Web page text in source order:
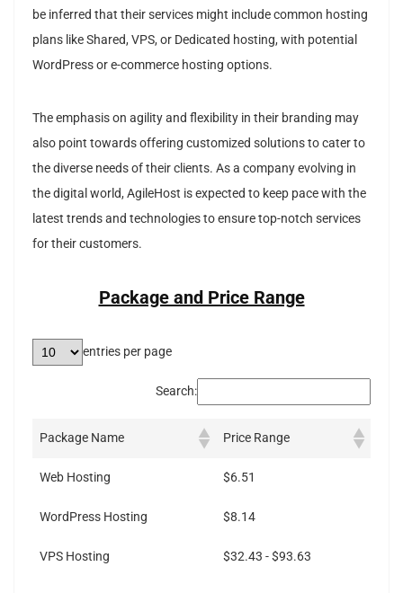
be inferred that their services might include common hosting
plans like Shared, VPS, or Dedicated hosting, with potential
WordPress or e-commerce hosting options.
The emphasis on agility and flexibility in their branding may
also point towards offering customized solutions to cater to
the diverse needs of their clients. As a company evolving in
the digital world, AgileHost is expected to keep pace with the
latest trends and technologies to ensure top-notch services
for their customers.
Package and Price Range
entries per page
Search:
Package Name Price Range
Web Hosting $6.51
WordPress Hosting $8.14
VPS Hosting $32.43 - $93.63